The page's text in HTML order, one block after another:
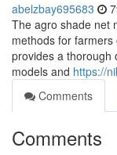
abelzbay695683
The agro shade net
methods for
provides a thorough
models and https://
Comments
Comments